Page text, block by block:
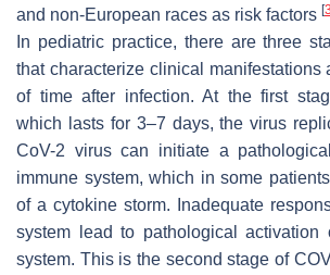
and non-European races as risk factors [
In pediatric practice, there are three
that characterize clinical manifestations
of time after infection. At the first
which lasts for 3–7 days, the virus
CoV-2 virus can initiate a
immune system, which in some
of a cytokine storm. Inadequate
system lead to pathological activation
system. This is the second stage of